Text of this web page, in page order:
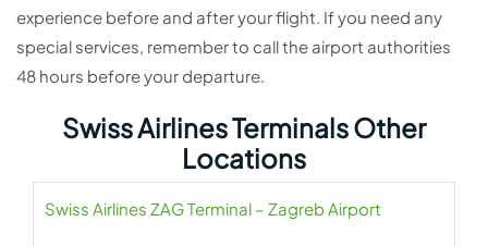
experience before and after your flight. If you need any
special services, remember to call the airport authorities
48 hours before your departure.
Swiss Airlines Terminals Other
Locations
Swiss Airlines ZAG Terminal – Zagreb Airport